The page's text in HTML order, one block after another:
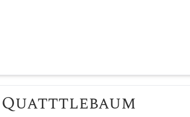
Quatttlebaum